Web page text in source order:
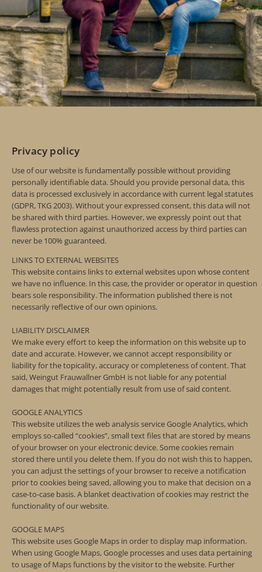
Privacy policy
Use of our website is fundamentally possible without providing
personally identifiable data. Should you provide personal data, this
data is processed exclusively in accordance with current legal statutes
(GDPR, TKG 2003). Without your expressed consent, this data will not
be shared with third parties. However, we expressly point out that
flawless protection against unauthorized access by third parties can
never be 100% guaranteed.
LINKS TO EXTERNAL WEBSITES
This website contains links to external websites upon whose content
we have no influence. In this case, the provider or operator in question
bears sole responsibility. The information published there is not
necessarily reflective of our own opinions.
LIABILITY DISCLAIMER
We make every effort to keep the information on this website up to
date and accurate. However, we cannot accept responsibility or
liability for the topicality, accuracy or completeness of content. That
said, Weingut Frauwallner GmbH is not liable for any potential
damages that might potentially result from use of said content.
GOOGLE ANALYTICS
This website utilizes the web analysis service Google Analytics, which
employs so-called “cookies”, small text files that are stored by means
of your browser on your electronic device. Some cookies remain
stored there until you delete them. If you do not wish this to happen,
you can adjust the settings of your browser to receive a notification
prior to cookies being saved, allowing you to make that decision on a
case-to-case basis. A blanket deactivation of cookies may restrict the
functionality of our website.
GOOGLE MAPS
This website uses Google Maps in order to display map information.
When using Google Maps, Google processes and uses data pertaining
to usage of Maps functions by the visitor to the website. Further